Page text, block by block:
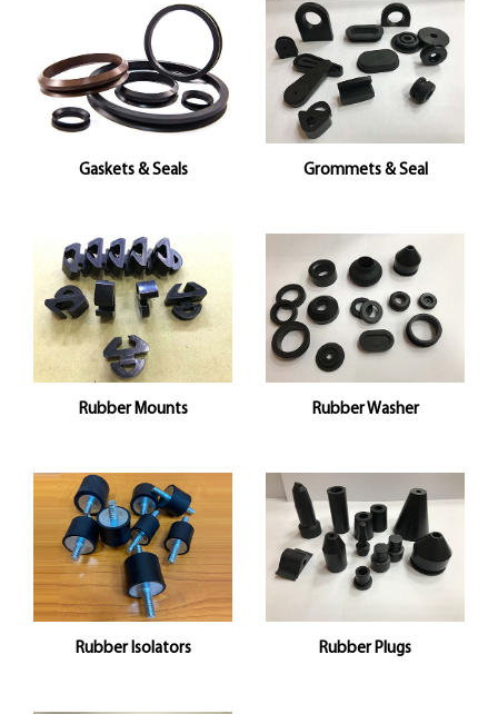
Gaskets & Seals Grommets & Seal
Rubber Mounts Rubber Washer
Rubber Isolators Rubber Plugs